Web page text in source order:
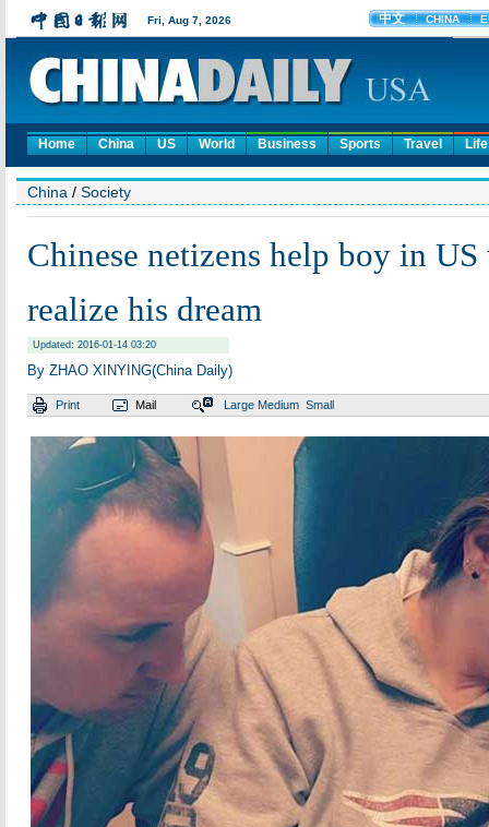
Home China US World Business Sports Travel Life
China / Society
Chinese netizens help boy in
realize his dream
Updated: 2016-01-14 03:20
By ZHAO XINYING(China Daily)
Print Mail Large Medium Small